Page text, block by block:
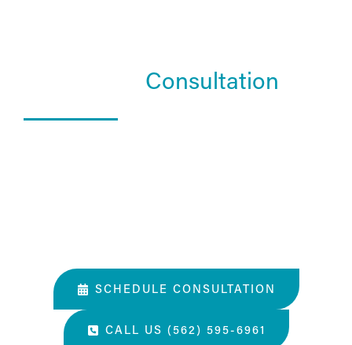
Consultation
SCHEDULE CONSULTATION
CALL US (562) 595-6961